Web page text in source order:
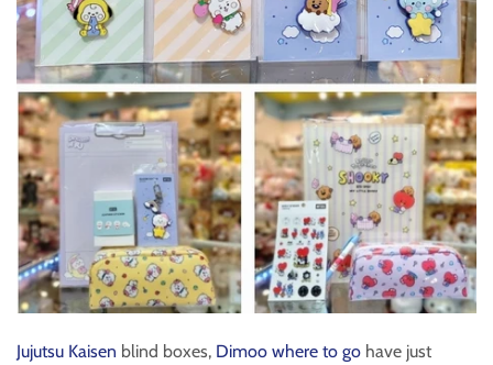
Jujutsu Kaisen blind boxes, Dimoo where to go have just